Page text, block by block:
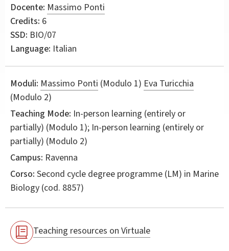
Docente: Massimo Ponti
Credits: 6
SSD: BIO/07
Language: Italian
Moduli: Massimo Ponti (Modulo 1) Eva Turicchia
(Modulo 2)
Teaching Mode: In-person learning (entirely or
partially) (Modulo 1); In-person learning (entirely or
partially) (Modulo 2)
Campus: Ravenna
Corso: Second cycle degree programme (LM) in Marine
Biology (cod. 8857)
Teaching resources on Virtuale